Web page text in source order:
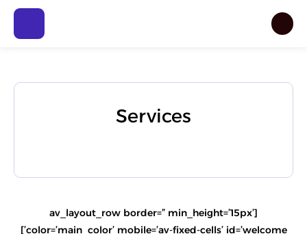
Services
[av_layout_row border=” min_height=’15px’
color=’main_color’ mobile=’av-fixed-cells’ id=’welcome’]